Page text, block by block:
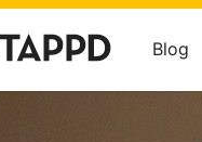
Blog